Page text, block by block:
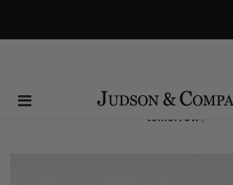
Same Day Shipping Cutoff:
(Order within20 hrs and 6 minsto have
tomorrow!)